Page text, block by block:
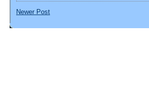
Newer Post